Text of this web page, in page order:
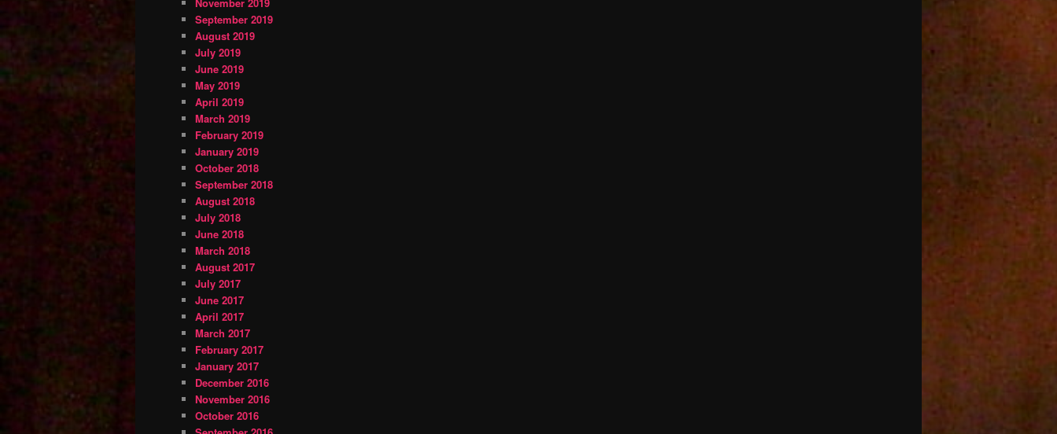
September 2019
August 2019
July 2019
June 2019
May 2019
April 2019
March 2019
February 2019
January 2019
October 2018
September 2018
August 2018
July 2018
June 2018
March 2018
August 2017
July 2017
June 2017
April 2017
March 2017
February 2017
January 2017
December 2016
November 2016
October 2016